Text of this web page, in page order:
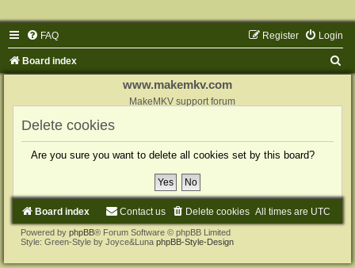
FAQ Login
Register
Board index
www.makemkv.com
MakeMKV support forum
Delete cookies
Are you sure you want to delete all cookies set by this board?
Board index All times are UTC
Delete cookies
Contact us
Powered by phpBB® Forum Software © phpBB Limited
Style: Green-Style by Joyce&Luna phpBB-Style-Design